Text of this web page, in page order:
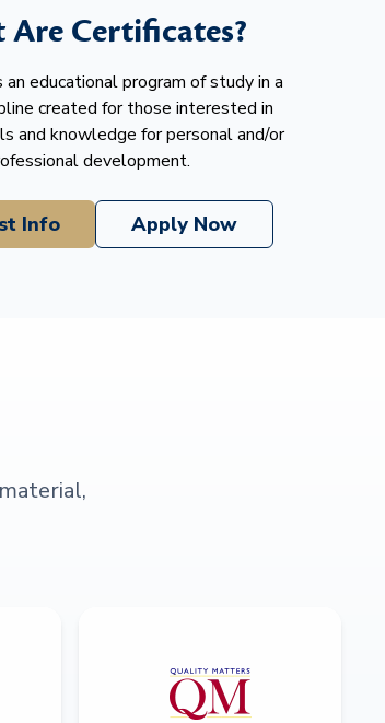
Are Certificates?
educational program of study in a
created for those interested in
and knowledge for personal and/or
development.
Info Apply Now